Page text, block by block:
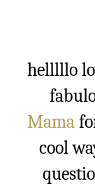
helllllo
Mama
cool